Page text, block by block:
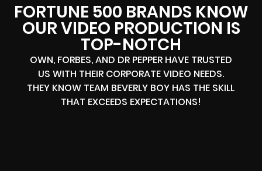
FORTUNE 500 BRANDS KNOW
OUR VIDEO PRODUCTION IS
TOP-NOTCH
OWN, FORBES, AND DR PEPPER HAVE TRUSTED
US WITH THEIR CORPORATE VIDEO NEEDS.
THEY KNOW TEAM BEVERLY BOY HAS THE SKILL
THAT EXCEEDS EXPECTATIONS!